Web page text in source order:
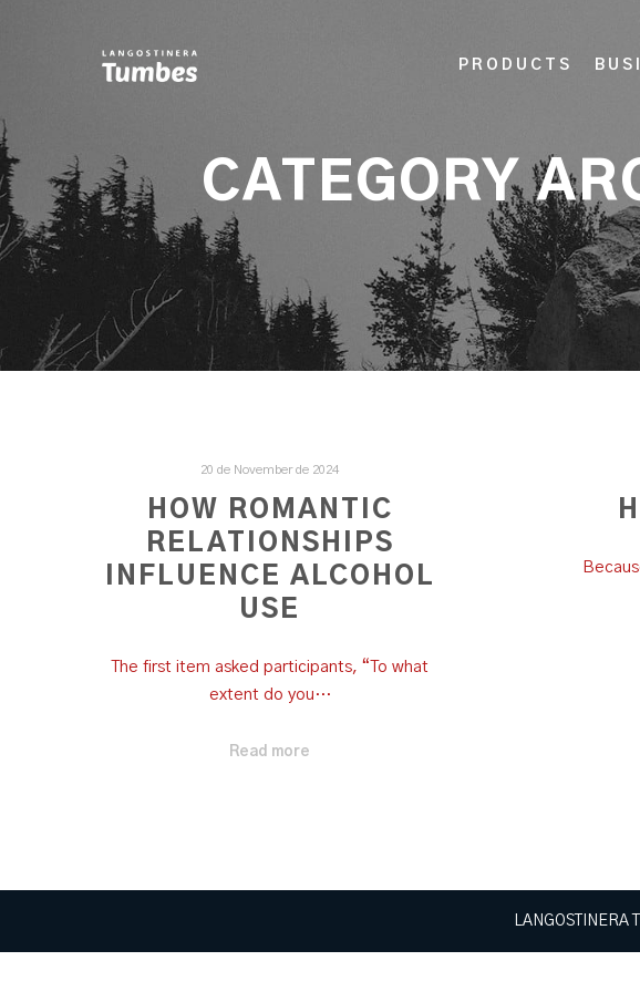
PRODUCTS
CATEGORY
20 de November de 2024
HOW ROMANTIC
RELATIONSHIPS
INFLUENCE ALCOHOL
USE
The first item asked participants, “To what
extent do you…
Read more